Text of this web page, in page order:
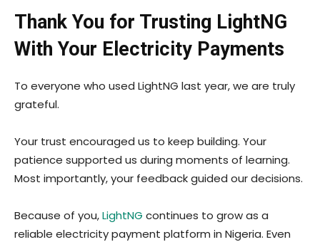
Thank You for Trusting LightNG
With Your Electricity Payments
To everyone who used LightNG last year, we are truly
grateful.
Your trust encouraged us to keep building. Your
patience supported us during moments of learning.
Most importantly, your feedback guided our decisions.
Because of you,LightNG continues to grow as a
reliable electricity payment platform in Nigeria. Even